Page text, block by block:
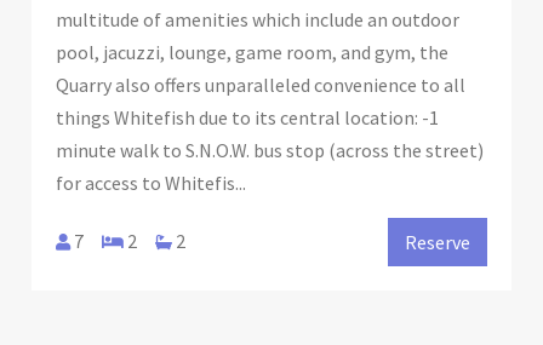
multitude of amenities which include an outdoor
pool, jacuzzi, lounge, game room, and gym, the
Quarry also offers unparalleled convenience to all
things Whitefish due to its central location: -1
minute walk to S.N.O.W. bus stop (across the street)
for access to Whitefis...
7 2 2 Reserve